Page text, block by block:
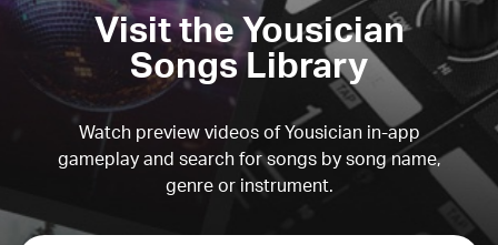
Visit the Yousician
Songs Library
Watch preview videos of Yousician in-app
gameplay and search for songs by song name,
genre or instrument.